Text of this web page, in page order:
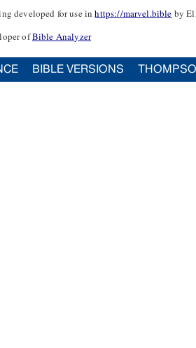
developed for use inhttps://marvel.bible by
ofBible Analyzer
BIBLE VERSIONS